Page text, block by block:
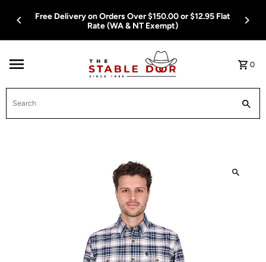
Skip To ContentFree Delivery on Orders Over $150.00 or $12.95 Flat
Rate (WA & NT Exempt)
0